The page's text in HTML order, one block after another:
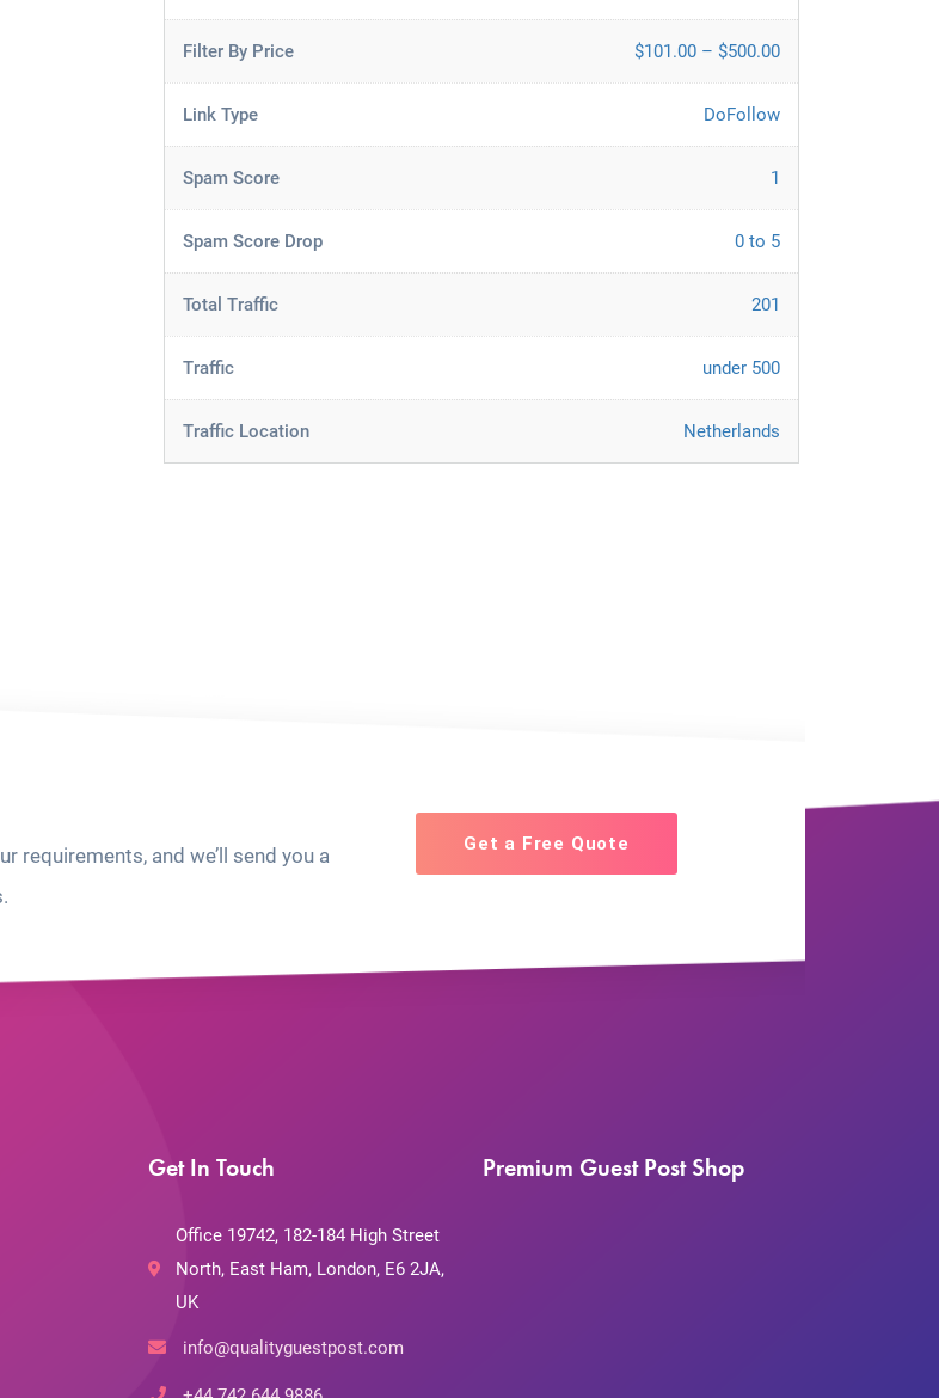
Filter By Price $101.00 – $500.00
Link Type DoFollow
Spam Score 1
Spam Score Drop 0 to 5
Total Traffic 201
Traffic under 500
Traffic Location Netherlands
requirements, and we’ll send you a
Get a Free Quote
Get In Touch
Office 19742, 182-184 High Street
North, East Ham, London, E6 2JA,
UK
info@qualityguestpost.com
Premium Guest Post Shop